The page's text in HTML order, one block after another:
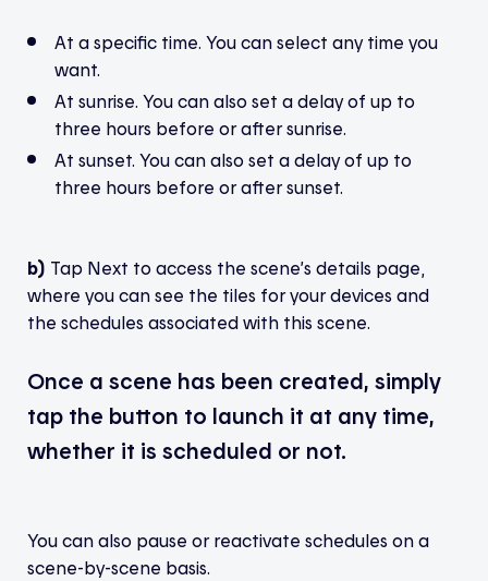
At a specific time. You can select any time you
want.
At sunrise. You can also set a delay of up to
three hours before or after sunrise.
At sunset. You can also set a delay of up to
three hours before or after sunset.
b) Tap Next to access the scene’s details page,
where you can see the tiles for your devices and
the schedules associated with this scene.
Once a scene has been created, simply
tap the button to launch it at any time,
whether it is scheduled or not.
You can also pause or reactivate schedules on a
scene-by-scene basis.